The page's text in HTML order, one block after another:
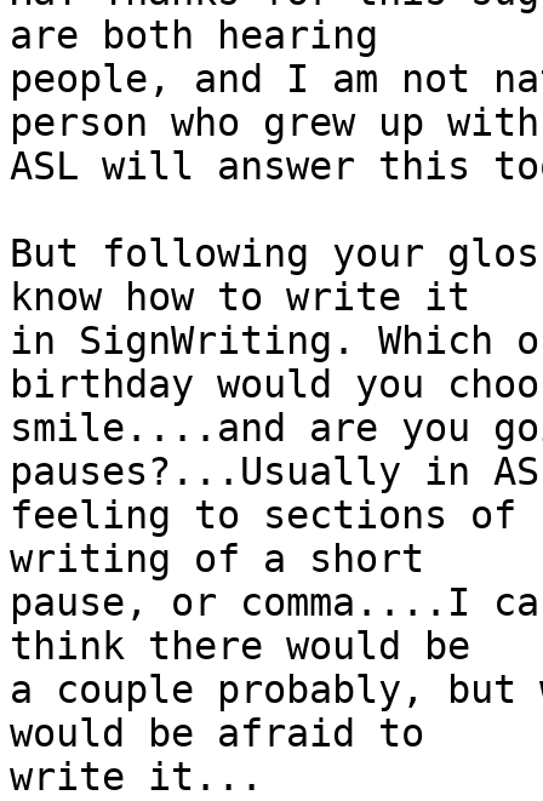
are both hearing
people, and I am not
person who grew up with
ASL will answer this
But following your
know how to write it
in SignWriting.
birthday would you
smile....and are you
pauses?...Usually in
feeling to sections of
writing of a short
pause, or comma....I
think there would be
a couple probably,
would be afraid to
write it...